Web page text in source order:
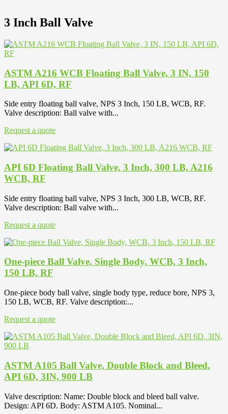
3 Inch Ball Valve
ASTM A216 WCB Floating Ball Valve, 3 IN, 150
LB, API 6D, RF
Side entry floating ball valve, NPS 3 Inch, 150 LB, WCB, RF.
Valve description: Ball valve with...
Request a quote
API 6D Floating Ball Valve, 3 Inch, 300 LB, A216
WCB, RF
Side entry floating ball valve, NPS 3 Inch, 300 LB, WCB, RF.
Valve description: Ball valve with...
Request a quote
One-piece Ball Valve, Single Body, WCB, 3 Inch,
150 LB, RF
One-piece body ball valve, single body type, reduce bore, NPS 3,
150 LB, WCB, RF. Valve description:...
Request a quote
ASTM A105 Ball Valve, Double Block and Bleed,
API 6D, 3IN, 900 LB
Valve description: Name: Double block and bleed ball valve.
Design: API 6D. Body: ASTM A105. Nominal...